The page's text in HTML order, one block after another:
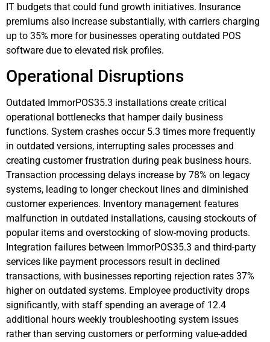
IT budgets that could fund growth initiatives. Insurance
premiums also increase substantially, with carriers charging
up to 35% more for businesses operating outdated POS
software due to elevated risk profiles.
Operational Disruptions
Outdated ImmorPOS35.3 installations create critical
operational bottlenecks that hamper daily business
functions. System crashes occur 5.3 times more frequently
in outdated versions, interrupting sales processes and
creating customer frustration during peak business hours.
Transaction processing delays increase by 78% on legacy
systems, leading to longer checkout lines and diminished
customer experiences. Inventory management features
malfunction in outdated installations, causing stockouts of
popular items and overstocking of slow-moving products.
Integration failures between ImmorPOS35.3 and third-party
services like payment processors result in declined
transactions, with businesses reporting rejection rates 37%
higher on outdated systems. Employee productivity drops
significantly, with staff spending an average of 12.4
additional hours weekly troubleshooting system issues
rather than serving customers or performing value-added